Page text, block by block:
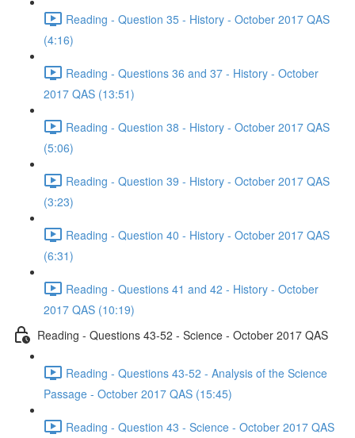
Reading - Question 35 - History - October 2017 QAS
(4:16)
Reading - Questions 36 and 37 - History - October
2017 QAS (13:51)
Reading - Question 38 - History - October 2017 QAS
(5:06)
Reading - Question 39 - History - October 2017 QAS
(3:23)
Reading - Question 40 - History - October 2017 QAS
(6:31)
Reading - Questions 41 and 42 - History - October
2017 QAS (10:19)
Reading - Questions 43-52 - Science - October 2017 QAS
Reading - Questions 43-52 - Analysis of the Science
Passage - October 2017 QAS (15:45)
Reading - Question 43 - Science - October 2017 QAS